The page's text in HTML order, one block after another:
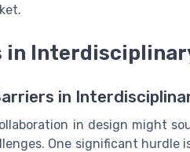
in
in
in design might
One significant hurdle